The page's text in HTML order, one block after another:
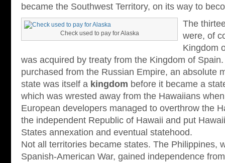
became the Southwest Territory, on its way to
Check used to pay for Alaska
The
were, of
Kingdom
was acquired by treaty from the Kingdom of
purchased from the Russian Empire, an absolute
state was itself a kingdom before it became a
which was wrested away from the Hawaiians
European developers managed to overthrow the
the independent Republic of Hawaii and put
States annexation and eventual statehood.
Not all territories became states. The Philippines,
Spanish-American War, gained independence